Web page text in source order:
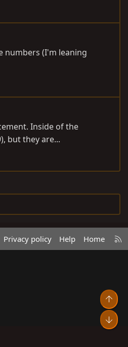
numbers (I'm leaning
Inside of the
but they are...
Privacy policy Help Home
R
S
Top